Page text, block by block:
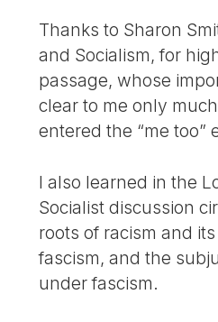
Thanks to Sharon
and Socialism, for
passage, whose
clear to me only
entered the “me too”
I also learned in the
Socialist discussion
roots of racism and
fascism, and the
under fascism.